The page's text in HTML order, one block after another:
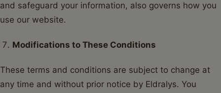
and safeguard your information, also governs how you
use our website.
Modifications to These Conditions
These terms and conditions are subject to change at
any time and without prior notice by Eldralys. You